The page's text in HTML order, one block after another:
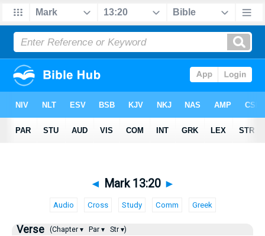
◄ Mark 13:20 ►
Audio Cross Study Comm Greek
Verse (Chapter ▾ Par ▾ Str ▾)